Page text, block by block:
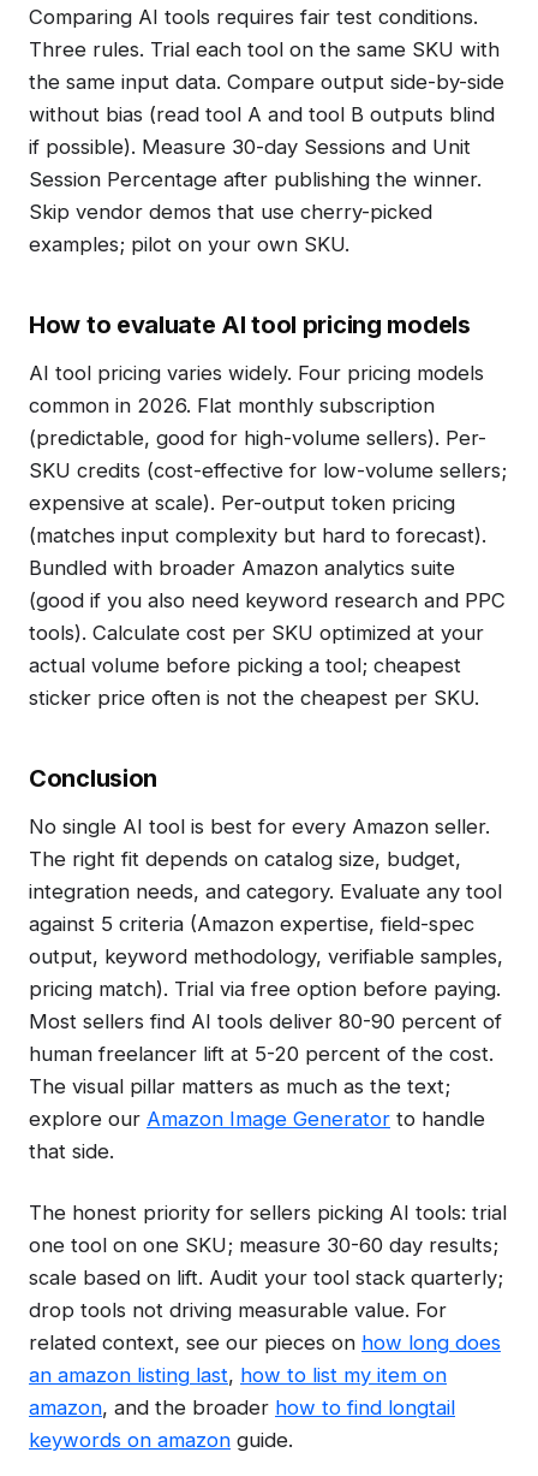
Comparing AI tools requires fair test conditions.
Three rules. Trial each tool on the same SKU with
the same input data. Compare output side-by-side
without bias (read tool A and tool B outputs blind
if possible). Measure 30-day Sessions and Unit
Session Percentage after publishing the winner.
Skip vendor demos that use cherry-picked
examples; pilot on your own SKU.
How to evaluate AI tool pricing models
AI tool pricing varies widely. Four pricing models
common in 2026. Flat monthly subscription
(predictable, good for high-volume sellers). Per-
SKU credits (cost-effective for low-volume sellers;
expensive at scale). Per-output token pricing
(matches input complexity but hard to forecast).
Bundled with broader Amazon analytics suite
(good if you also need keyword research and PPC
tools). Calculate cost per SKU optimized at your
actual volume before picking a tool; cheapest
sticker price often is not the cheapest per SKU.
Conclusion
No single AI tool is best for every Amazon seller.
The right fit depends on catalog size, budget,
integration needs, and category. Evaluate any tool
against 5 criteria (Amazon expertise, field-spec
output, keyword methodology, verifiable samples,
pricing match). Trial via free option before paying.
Most sellers find AI tools deliver 80-90 percent of
human freelancer lift at 5-20 percent of the cost.
The visual pillar matters as much as the text;
explore our Amazon Image Generator to handle
that side.
The honest priority for sellers picking AI tools: trial
one tool on one SKU; measure 30-60 day results;
scale based on lift. Audit your tool stack quarterly;
drop tools not driving measurable value. For
related context, see our pieces on how long does
an amazon listing last, how to list my item on
amazon, and the broader how to find longtail
keywords on amazon guide.